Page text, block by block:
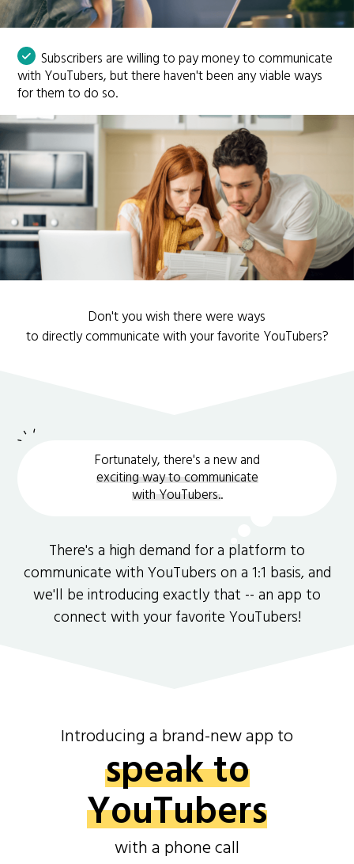
Subscribers are willing to pay money to communicate
with YouTubers, but there haven't been any viable ways
for them to do so.
Don't you wish there were ways
to directly communicate with your favorite YouTubers?
Fortunately, there's a new and
exciting way to communicate
with YouTubers..
There's a high demand for a platform to
communicate with YouTubers on a 1:1 basis, and
we'll be introducing exactly that -- an app to
connect with your favorite YouTubers!
Introducing a brand-new app to
speak to
YouTubers
with a phone call